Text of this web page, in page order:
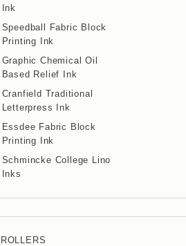
Ink
Speedball Fabric Block
Printing Ink
Graphic Chemical Oil
Based Relief Ink
Cranfield Traditional
Letterpress Ink
Essdee Fabric Block
Printing Ink
Schmincke College Lino
Inks
ROLLERS